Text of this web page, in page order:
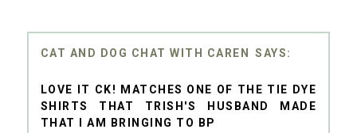
CAT AND DOG CHAT WITH CAREN
LOVE IT CK! MATCHES ONE OF THE TIE DYE
SHIRTS THAT TRISH'S HUSBAND MADE
THAT I AM BRINGING TO BP